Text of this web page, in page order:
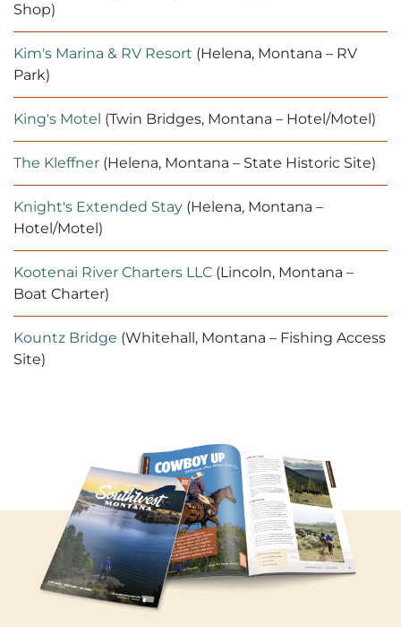
Shop)
Kim's Marina & RV Resort (Helena, Montana – RV
Park)
King's Motel (Twin Bridges, Montana – Hotel/Motel)
The Kleffner (Helena, Montana – State Historic Site)
Knight's Extended Stay (Helena, Montana –
Hotel/Motel)
Kootenai River Charters LLC (Lincoln, Montana –
Boat Charter)
Kountz Bridge (Whitehall, Montana – Fishing Access
Site)